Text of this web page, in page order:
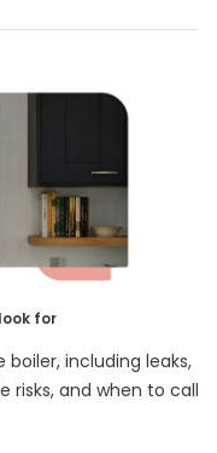
for
including leaks,
risks, and when to call